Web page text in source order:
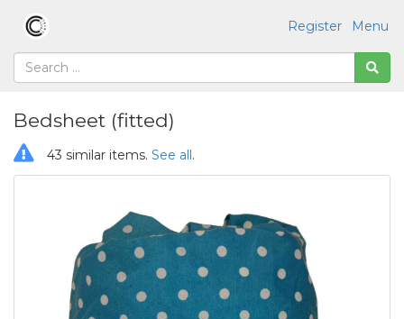
Menu
Register
Bedsheet (fitted)
43 similar items. See all.